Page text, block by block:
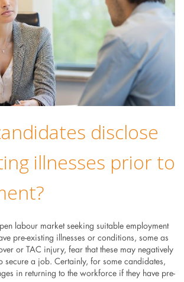
disclose
illnesses prior to
labour market seeking suitable employment
pre-existing illnesses or conditions, some as
or TAC injury, fear that these may negatively
secure a job. Certainly, for some candidates,
in returning to the workforce if they have pre-